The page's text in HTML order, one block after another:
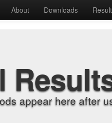
About Downloads
appear here after